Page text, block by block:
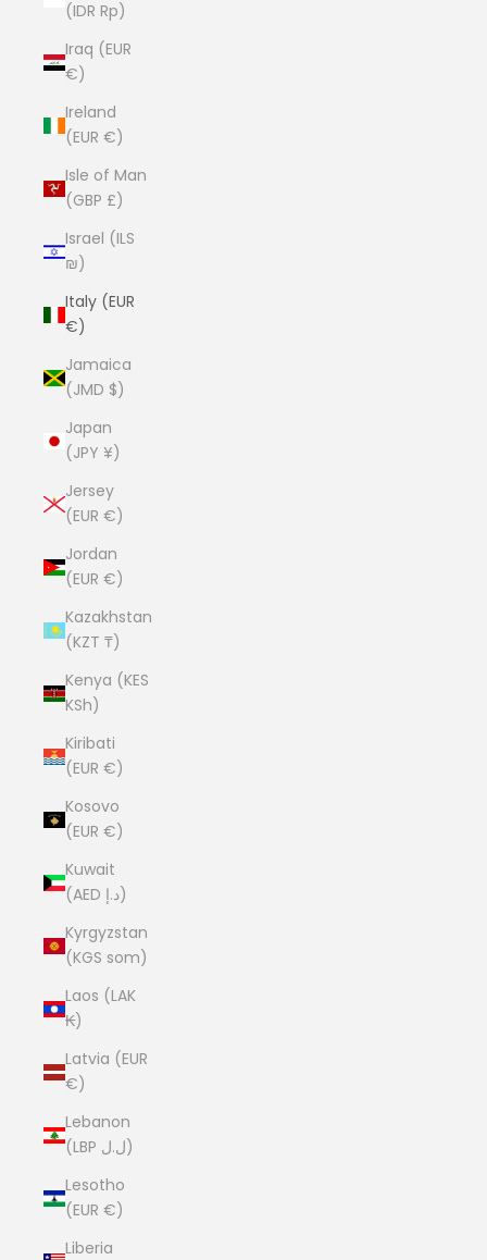
(IDR Rp)
Iraq (EUR
€)
Ireland
(EUR €)
Isle of Man
(GBP £)
Israel (ILS
₪)
Italy (EUR
€)
Jamaica
(JMD $)
Japan
(JPY ¥)
Jersey
(EUR €)
Jordan
(EUR €)
Kazakhstan
(KZT ₸)
Kenya (KES
KSh)
Kiribati
(EUR €)
Kosovo
(EUR €)
Kuwait
(AED د.إ)
Kyrgyzstan
(KGS som)
Laos (LAK
₭)
Latvia (EUR
€)
Lebanon
(LBP ل.ل)
Lesotho
(EUR €)
Liberia